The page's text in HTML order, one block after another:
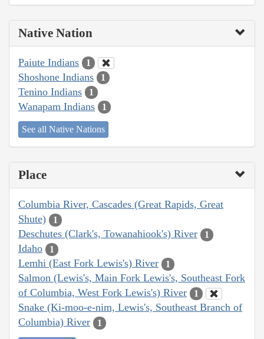
Native Nation
Paiute Indians 1
Shoshone Indians 1
Tenino Indians 1
Wanapam Indians 1
See all Native Nations
Place
Columbia River, Cascades (Great Rapids, Great
Shute)
1
Deschutes (Clark's, Towanahiook's) River 1
Idaho 1
Lemhi (East Fork Lewis's) River 1
Salmon (Lewis's, Main Fork Lewis's, Southeast Fork
of Columbia, West Fork Lewis's) River
1
Snake (Ki-moo-e-nim, Lewis's, Southeast Branch of
Columbia) River
1